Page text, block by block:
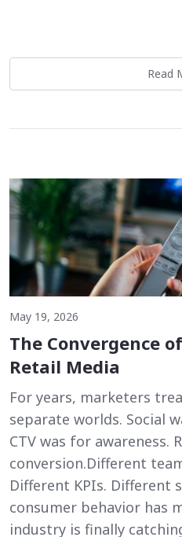
Read
May 19, 2026
The Convergence
Retail Media
For years, marketers
separate worlds. Social
CTV was for awareness.
conversion.Different
Different KPIs. Different
consumer behavior has
industry is finally